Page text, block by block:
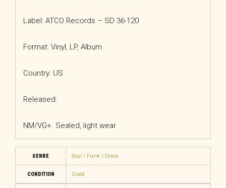
Label: ATCO Records – SD 36-120
Format: Vinyl, LP, Album
Country: US
Released:
NM/VG+. Sealed, light wear
GENRE Soul / Funk / Disco
CONDITION Used